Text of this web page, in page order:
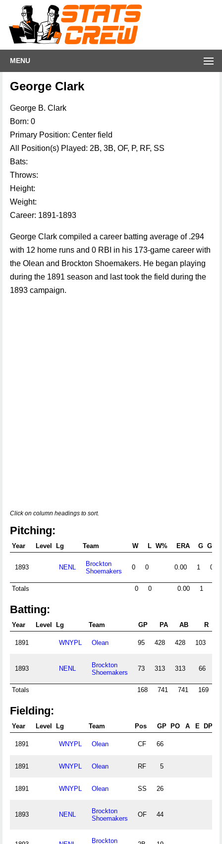
MENU
George Clark
George B. Clark
Born: 0
Primary Position: Center field
All Position(s) Played: 2B, 3B, OF, P, RF, SS
Bats:
Throws:
Height:
Weight:
Career: 1891-1893
George Clark compiled a career batting average of .294
with 12 home runs and 0 RBI in his 173-game career with
the Olean and Brockton Shoemakers. He began playing
during the 1891 season and last took the field during the
1893 campaign.
Click on column headings to sort.
Pitching:
Year Level Lg Team W L W% ERA G GS
1893 NENL
Brockton
Shoemakers
0 0 0.00 1 0
Totals 0 0 0.00 1
Batting:
Year Level Lg Team GP PA AB R
1891 WNYPL Olean 95 428 428 103
1893 NENL
Brockton
Shoemakers
73 313 313 66
Totals 168 741 741 169
Fielding:
Year Level Lg Team Pos GP PO A E DP
1891 WNYPL Olean CF 66
1891 WNYPL Olean RF 5
1891 WNYPL Olean SS 26
1893 NENL
Brockton
Shoemakers
OF 44
Brockton